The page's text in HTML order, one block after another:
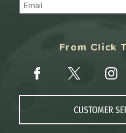
Subscribe to Marketing Updates
From Click
CUSTOMER